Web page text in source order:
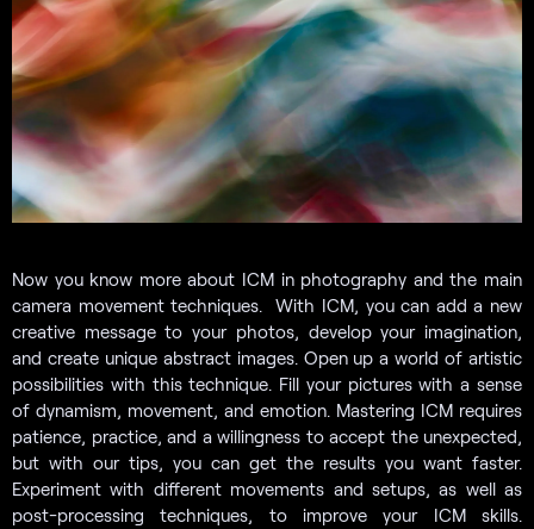
Now you know more about ICM in photography and the main
camera movement techniques. With ICM, you can add a new
creative message to your photos, develop your imagination,
and create unique abstract images. Open up a world of artistic
possibilities with this technique. Fill your pictures with a sense
of dynamism, movement, and emotion. Mastering ICM requires
patience, practice, and a willingness to accept the unexpected,
but with our tips, you can get the results you want faster.
Experiment with different movements and setups, as well as
post-processing techniques, to improve your ICM skills.